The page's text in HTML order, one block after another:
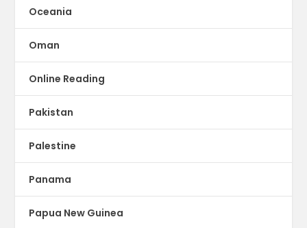
Oceania
Oman
Online Reading
Pakistan
Palestine
Panama
Papua New Guinea